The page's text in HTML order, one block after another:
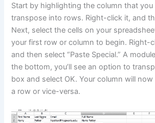
Start by highlighting the column that
transpose into rows. Right-click it, and
Next, select the cells on your
your first row or column to begin. Right-
and then select “Paste Special.” A
the bottom, you’ll see an option to
box and select OK. Your column will
a row or vice-versa.